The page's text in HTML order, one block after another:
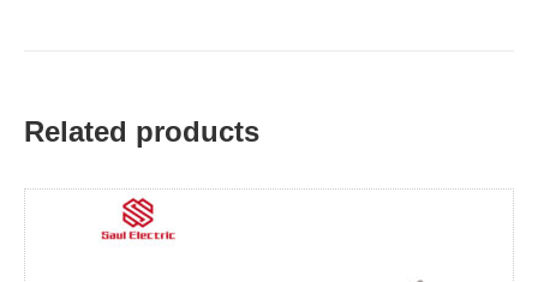
Related products